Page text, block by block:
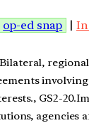
op-ed snap |
GS2-
agencies